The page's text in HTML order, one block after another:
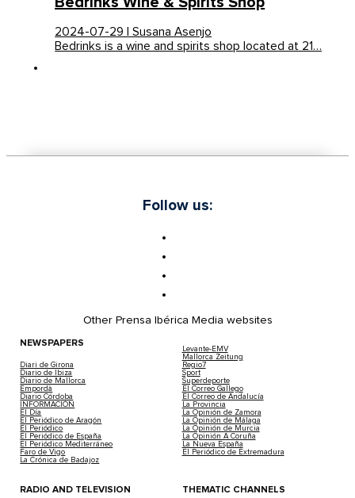
2024-07-29 | Susana Asenjo
Bedrinks is a wine and spirits shop located at 21…
Follow us:
Other Prensa Ibérica Media websites
NEWSPAPERS
Diari de Girona
Diario de Ibiza
Diario de Mallorca
Empordà
Diario Córdoba
INFORMACIÓN
El Día
El Periódico de Aragón
El Periódico
El Periódico de España
El Periódico Mediterráneo
Faro de Vigo
La Crónica de Badajoz
Levante-EMV
Mallorca Zeitung
Regio7
Sport
Superdeporte
El Correo Gallego
El Correo de Andalucía
La Provincia
La Opinión de Zamora
La Opinión de Málaga
La Opinión de Murcia
La Opinión A Coruña
La Nueva España
El Periódico de Extremadura
RADIO AND TELEVISION THEMATIC CHANNELS